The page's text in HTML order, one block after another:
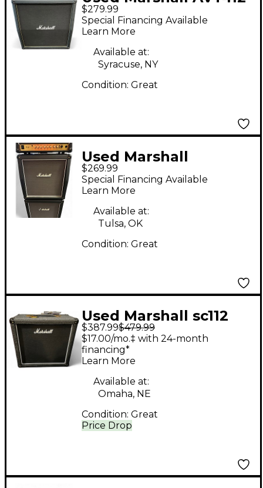
Guitar Cabinet
$279.99
Special Financing Available
Learn More
Available at:
Syracuse, NY
Condition: Great
Used Marshall
MHZ112A 1x12 Angled
Guitar Cabinet
$269.99
Special Financing Available
Learn More
Available at:
Tulsa, OK
Condition: Great
Used Marshall sc112
Guitar Cabinet
$387.99$479.99
Price Drop
$17.00/mo.‡ with 24-month
financing*
Learn More
Available at:
Omaha, NE
Condition: Great